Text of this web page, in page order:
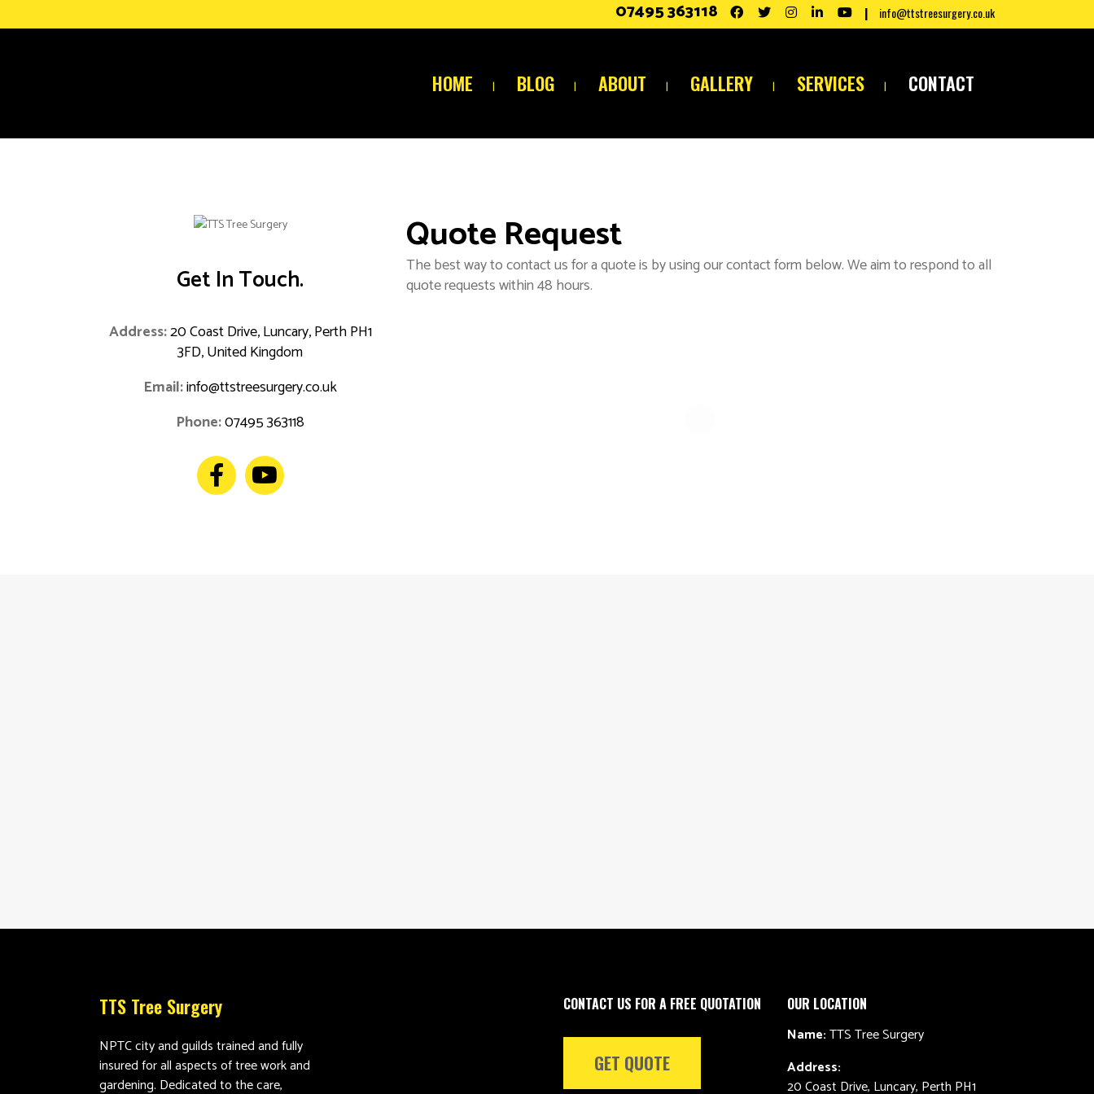
07495 363118 info@ttstreesurgery.co.uk
HOME BLOG ABOUT GALLERY SERVICES CONTACT
Get In Touch.
Address:20 Coast Drive, Luncary, Perth PH1
3FD, United Kingdom
Email:info@ttstreesurgery.co.uk
Phone:07495 363118
Quote Request
The best way to contact us for a quote is by using our contact form below. We aim to respond to all
quote requests within 48 hours.
TTS Tree Surgery
NPTC city and guilds trained and fully
insured for all aspects of tree work and
gardening. Dedicated to the care,
CONTACT US FOR A FREE QUOTATION
GET QUOTE
OUR LOCATION
Name:TTS Tree Surgery
Address:
20 Coast Drive, Luncary, Perth PH1